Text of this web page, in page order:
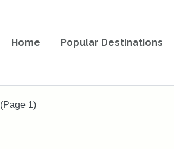
Home Popular Destinations
(Page 1)